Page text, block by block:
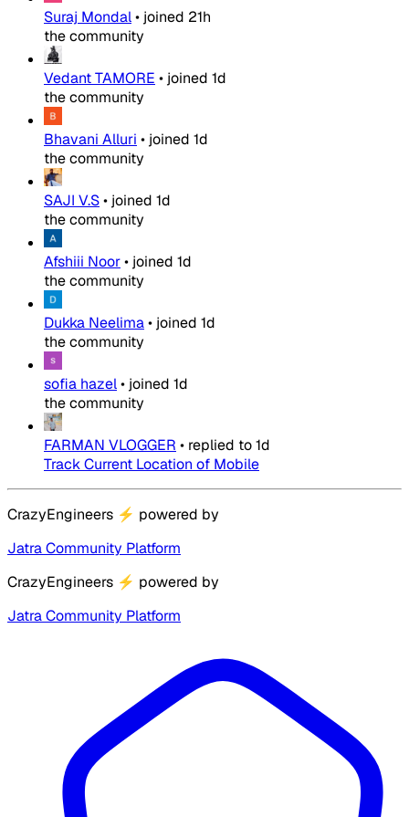
Suraj Mondal• joined 21h
the community
Vedant TAMORE • joined 1d
the community
Bhavani Alluri • joined 1d
the community
SAJI V.S• joined 1d
the community
Afshiii Noor• joined 1d
the community
Dukka Neelima• joined 1d
the community
sofia hazel• joined 1d
the community
FARMAN VLOGGER • replied to1d
Track Current Location of Mobile
CrazyEngineers ⚡ powered by
Jatra Community Platform
CrazyEngineers ⚡ powered by
Jatra Community Platform